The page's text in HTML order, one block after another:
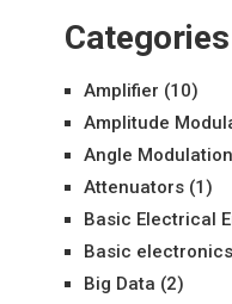
Categories
Amplifier (10)
Amplitude
Angle Modulation
Attenuators(1)
Basic Electrical
Basic
Big Data (2)